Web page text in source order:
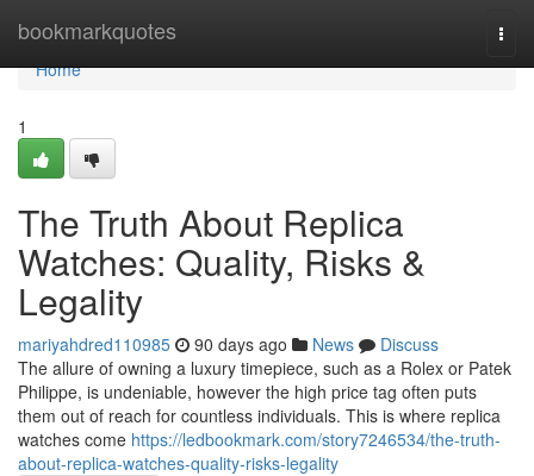
bookmarkquotes
Home
Home
1
The Truth About Replica
Watches: Quality, Risks &
Legality
mariyahdred110985 90 days ago News
Discuss
The allure of owning a luxury timepiece, such as a Rolex or Patek
Philippe, is undeniable, however the high price tag often puts
them out of reach for countless individuals. This is where replica
watches come https://ledbookmark.com/story7246534/the-truth-
about-replica-watches-quality-risks-legality